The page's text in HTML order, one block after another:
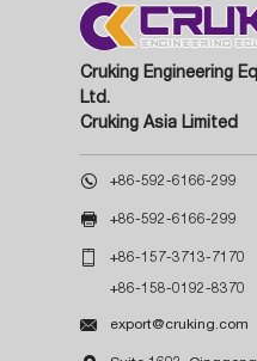
Cruking Engineering
Ltd.
Cruking Asia Limited
 +86-592-6166-299
 +86-592-6166-299
 +86-157-3713-7170
+86-158-0192-8370
 export@cruking.com